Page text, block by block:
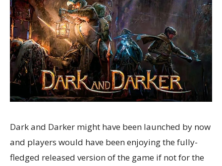
Dark and Darker might have been launched by now
and players would have been enjoying the fully-
fledged released version of the game if not for the